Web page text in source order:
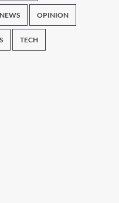
NEWS OPINION
TECH